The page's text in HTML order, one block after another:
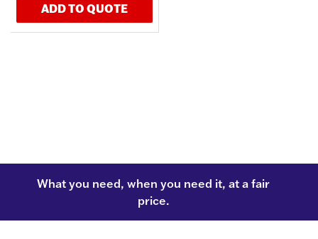
ADD TO QUOTE
What you need, when you need it, at a fair
price.